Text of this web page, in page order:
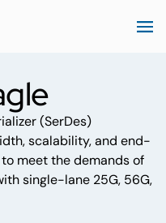
(SerDes)
scalability, and end-
meet the demands of
single-lane 25G, 56G,